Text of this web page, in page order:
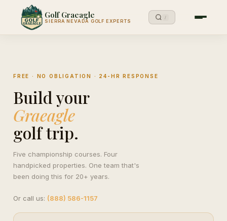
Golf Graeagle
SIERRA NEVADA GOLF EXPERTS
/
FREE · NO OBLIGATION · 24-HR RESPONSE
Build your
Graeagle
golf trip.
Five championship courses. Four
handpicked properties. One team that's
been doing this for 20+ years.
Or call us: (888) 586-1157